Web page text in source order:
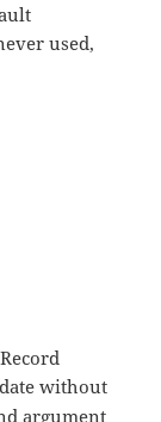
used,
without
argument